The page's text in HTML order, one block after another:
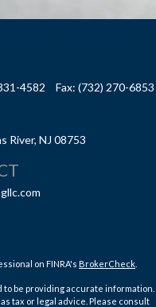
4582 Fax: (732) 270-6853
River, NJ 08753
on FINRA's BrokerCheck
be providing accurate information.
tax or legal advice. Please consult